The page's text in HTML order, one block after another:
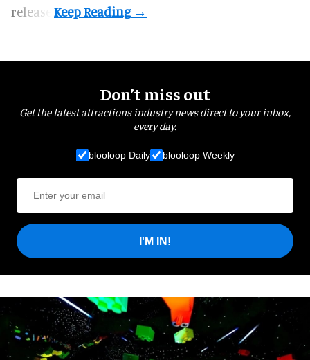
release.
Don’t miss out
Get the latest attractions industry news direct to your inbox,
every day.
blooloop Daily blooloop Weekly
I'M IN!